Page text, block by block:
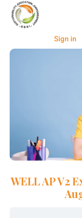
Skip
content
Sign in
WELL AP V2